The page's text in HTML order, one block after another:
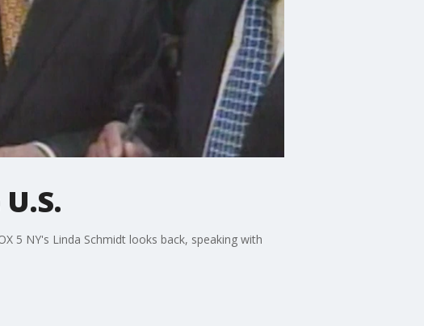
5 NY's Linda Schmidt looks back, speaking with